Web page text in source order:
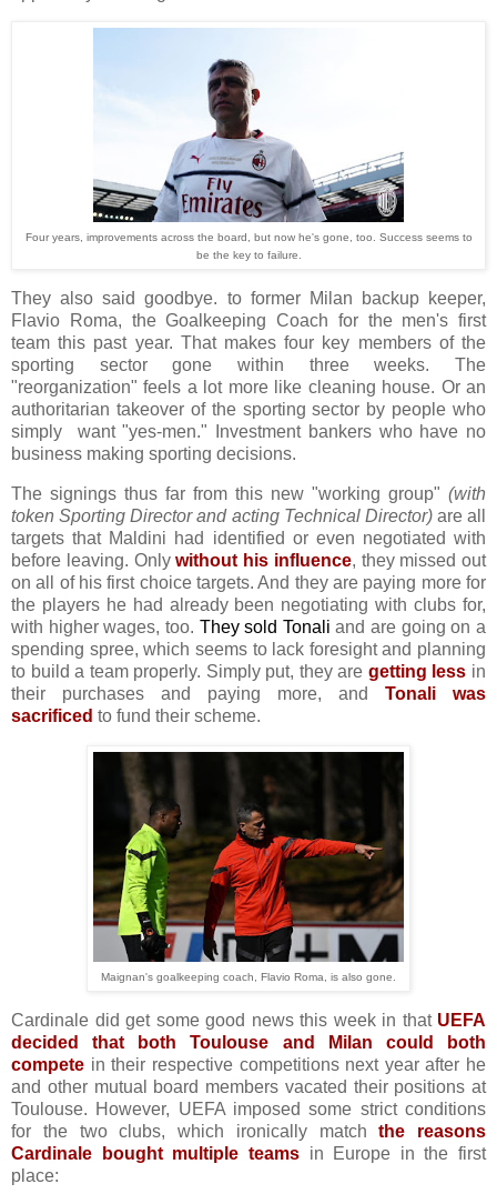
Four years, improvements across the board, but now he's gone, too. Success seems to
be the key to failure.
They also said goodbye. to former Milan backup keeper,
Flavio Roma, the Goalkeeping Coach for the men's first
team this past year. That makes four key members of the
sporting sector gone within three weeks. The
"reorganization" feels a lot more like cleaning house. Or an
authoritarian takeover of the sporting sector by people who
simply want "yes-men." Investment bankers who have no
business making sporting decisions.
The signings thus far from this new "working group" (with
token Sporting Director and acting Technical Director)are all
targets that Maldini had identified or even negotiated with
before leaving. Onlywithout his influence, they missed out
on all of his first choice targets. And they are paying more for
the players he had already been negotiating with clubs for,
with higher wages, too. They sold Tonali and are going on a
spending spree, which seems to lack foresight and planning
to build a team properly. Simply put, they are getting less in
their purchases and paying more, and Tonali was
sacrificed to fund their scheme.
Maignan's goalkeeping coach, Flavio Roma, is also gone.
Cardinale did get some good news this week in that UEFA
decided that both Toulouse and Milan could both
compete in their respective competitions next year after he
and other mutual board members vacated their positions at
Toulouse. However, UEFA imposed some strict conditions
for the two clubs, which ironically matchthe reasons
Cardinale bought multiple teamsin Europe in the first
place: